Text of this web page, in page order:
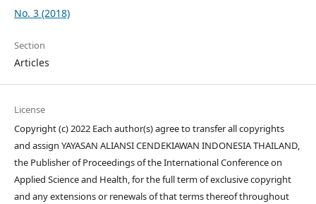
No. 3 (2018)
Section
Articles
License
Copyright (c) 2022 Each author(s) agree to transfer all copyrights
and assign YAYASAN ALIANSI CENDEKIAWAN INDONESIA THAILAND,
the Publisher of Proceedings of the International Conference on
Applied Science and Health, for the full term of exclusive copyright
and any extensions or renewals of that terms thereof throughout